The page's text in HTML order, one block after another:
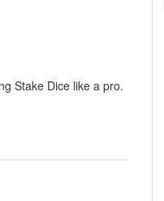
Stake Dice like a pro.